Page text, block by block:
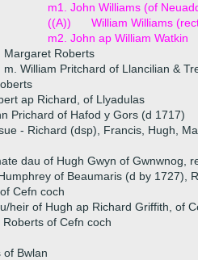
m1. John Williams (of
((A))
William Williams
m2. John ap William Watkin
Margaret Roberts
m. William Pritchard of Llancilian &
ap Richard, of Llyadulas
Prichard of Hafod y Gors (d 1717)
- Richard (dsp), Francis, Hugh,
dau of Hugh Gwyn of Gwnwnog,
of Beaumaris (d by 1727),
Cefn coch
heir of Hugh ap Richard Griffith, of
Roberts of Cefn coch
of Bwlan